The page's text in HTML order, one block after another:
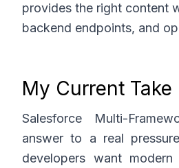
provides the right content
backend endpoints, and
My Current Take
Salesforce Multi-
answer to a real
developers want